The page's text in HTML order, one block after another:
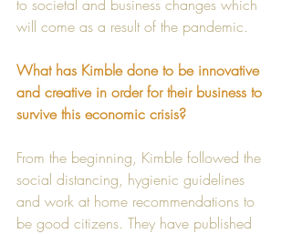
to societal and business changes which
will come as a result of the pandemic.
What has Kimble done to be innovative
and creative in order for their business to
survive this economic crisis?
From the beginning, Kimble followed the
social distancing, hygienic guidelines
and work at home recommendations to
be good citizens. They have published